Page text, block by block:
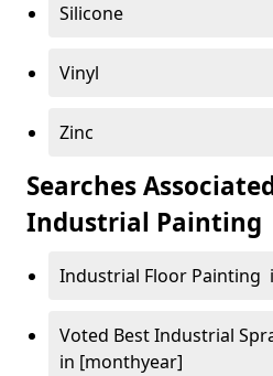
Silicone
Vinyl
Zinc
Searches
Industrial Painting
Industrial Floor Painting
Voted Best Industrial
in [monthyear]